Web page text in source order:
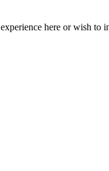
here or wish